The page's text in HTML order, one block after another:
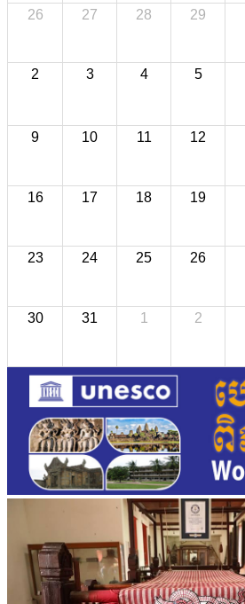
26 27 28 29
2 3 4 5
9 10 11 12
16 17 18 19
23 24 25 26
30 31 1 2